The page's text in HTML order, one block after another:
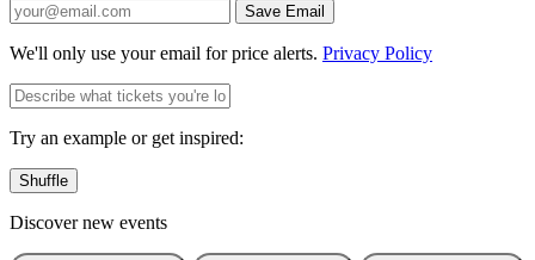
Save Email
We'll only use your email for price alerts. Privacy Policy
Try an example or get inspired:
Shuffle
Discover new events